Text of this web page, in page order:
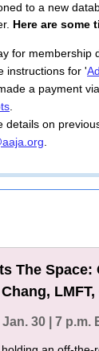
to a new
Here are some
for membership
instructions for '
a payment
details on
The Space:
LMFT,
30 | 7 p.m.